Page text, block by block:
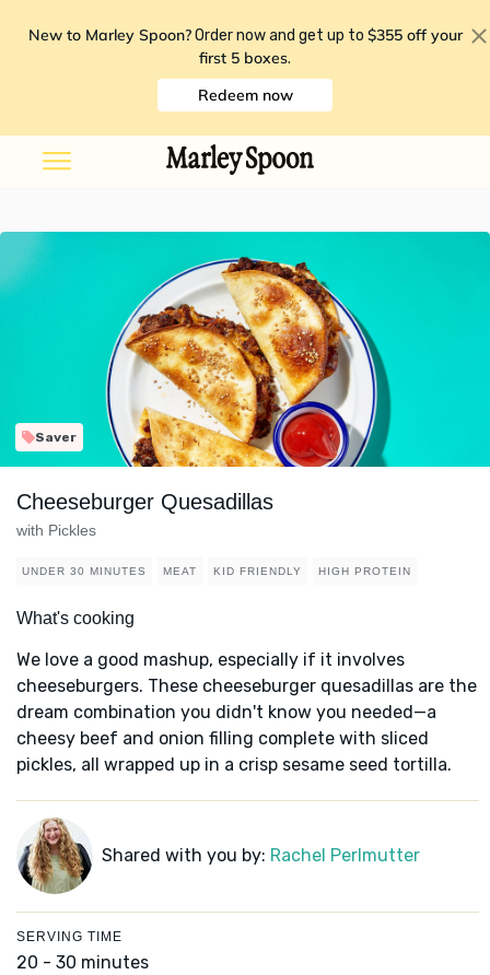
New to Marley Spoon? Order now and get up to $355 off your
first 5 boxes.
Redeem now
Saver
Cheeseburger Quesadillas
with Pickles
UNDER 30 MINUTES MEAT KID FRIENDLY HIGH PROTEIN
What's cooking
We love a good mashup, especially if it involves
cheeseburgers. These cheeseburger quesadillas are the
dream combination you didn't know you needed—a
cheesy beef and onion filling complete with sliced
pickles, all wrapped up in a crisp sesame seed tortilla.
Shared with you by: Rachel Perlmutter
SERVING TIME
20 - 30 minutes